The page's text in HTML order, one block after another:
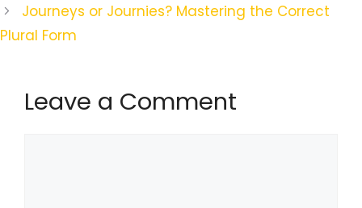
Journeys or Journies? Mastering the Correct
Plural Form
Leave a Comment